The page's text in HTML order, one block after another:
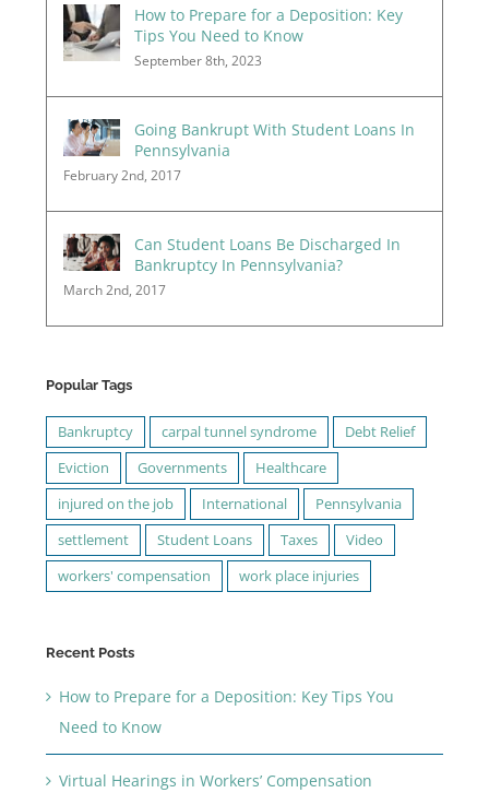
How to Prepare for a Deposition: Key
Tips You Need to Know
September 8th, 2023
Going Bankrupt With Student Loans In
Pennsylvania
February 2nd, 2017
Can Student Loans Be Discharged In
Bankruptcy In Pennsylvania?
March 2nd, 2017
Popular Tags
Bankruptcy carpal tunnel syndrome
Debt Relief
Eviction
Governments
Healthcare
injured on the job
International
Pennsylvania
settlement
Student Loans Taxes
Video
workers' compensation
work place injuries
Recent Posts
How to Prepare for a Deposition: Key Tips You
Need to Know
Virtual Hearings in Workers’ Compensation